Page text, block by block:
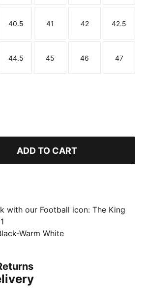
Size
40.5
Size
41
Size
42
Size
42.5
Size
44.5
Size
45
Size
46
Size
47
ADD TO CART
with our Football icon: The King
this shoe represented youth
we’re bringing it back to
This indoor football shoe
Indoor features the iconic logo
for the stands or the pitch.
Warm White